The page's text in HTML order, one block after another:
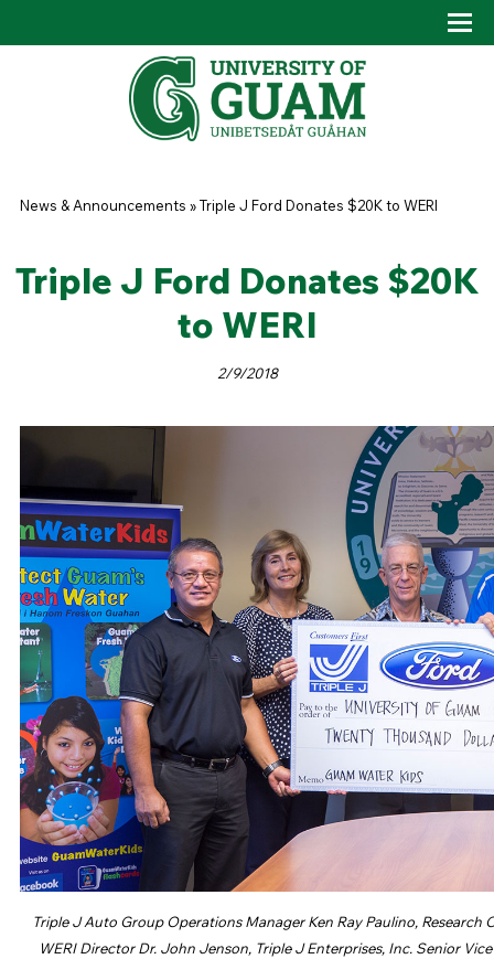
You are here
News & Announcements »Triple J Ford Donates $20K to WERI
Triple J Ford Donates $20K
to WERI
2/9/2018
Triple J Auto Group Operations Manager Ken Ray Paulino,
WERI Director Dr. John Jenson, Triple J Enterprises, Inc. Senior